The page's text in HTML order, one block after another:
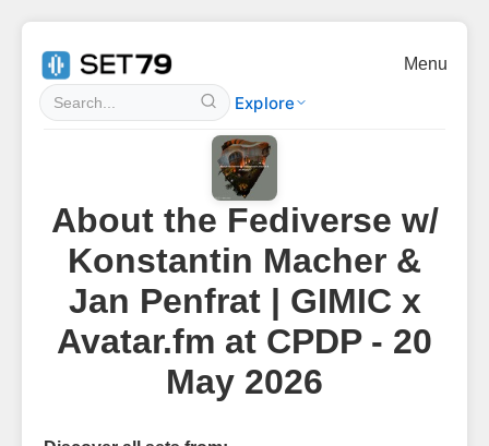
Explore
Menu
About the Fediverse w/
Konstantin Macher &
Jan Penfrat | GIMIC x
Avatar.fm at CPDP - 20
May 2026